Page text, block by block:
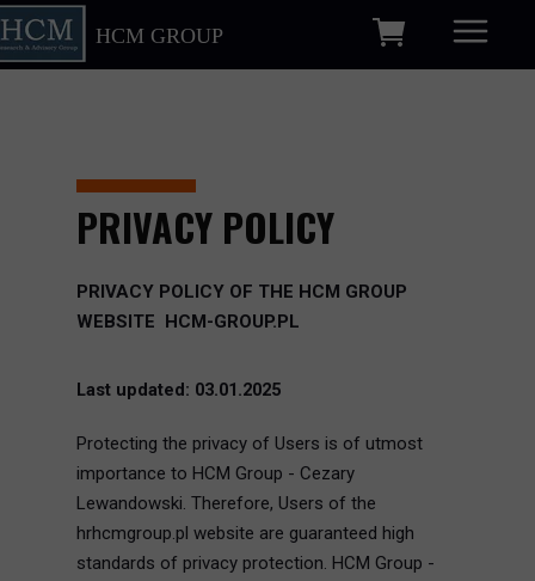
HCM GROUP
PRIVACY POLICY
PRIVACY POLICY OF THE HCM GROUP
WEBSITE HCM-GROUP.PL
Last updated: 03.01.2025
Protecting the privacy of Users is of utmost
importance to HCM Group - Cezary
Lewandowski. Therefore, Users of the
hrhcmgroup.pl website are guaranteed high
standards of privacy protection. HCM Group -